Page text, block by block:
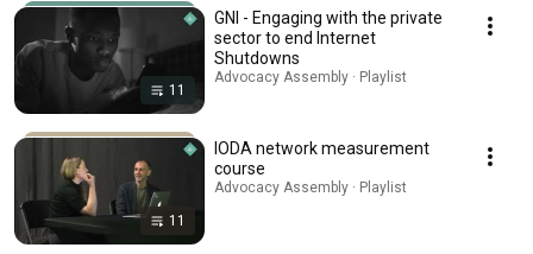
11
GNI - Engaging with the private
sector to end Internet
Shutdowns
Advocacy Assembly · Playlist
11
IODA network measurement
course
Advocacy Assembly · Playlist